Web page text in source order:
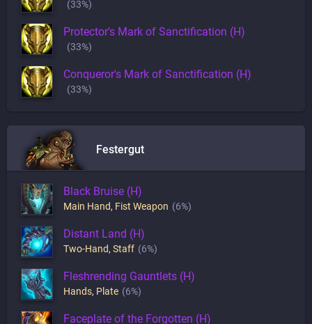
(33%)
Protector's Mark of Sanctification (H)
(33%)
Conqueror's Mark of Sanctification (H)
(33%)
Festergut
Black Bruise (H)
Main Hand, Fist Weapon (6%)
Distant Land (H)
Two-Hand, Staff (6%)
Fleshrending Gauntlets (H)
Hands, Plate (6%)
Faceplate of the Forgotten (H)